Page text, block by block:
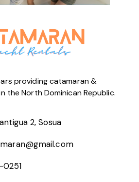
providing catamaran &
the North Dominican Republic.
2, Sosua
0251